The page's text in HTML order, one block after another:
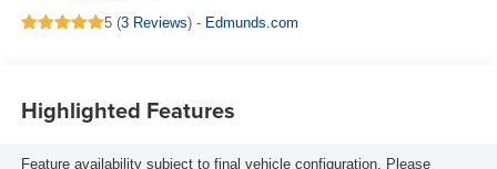
5 (3 Reviews) - Edmunds.com
Highlighted Features
Feature availability subject to final vehicle configuration. Please